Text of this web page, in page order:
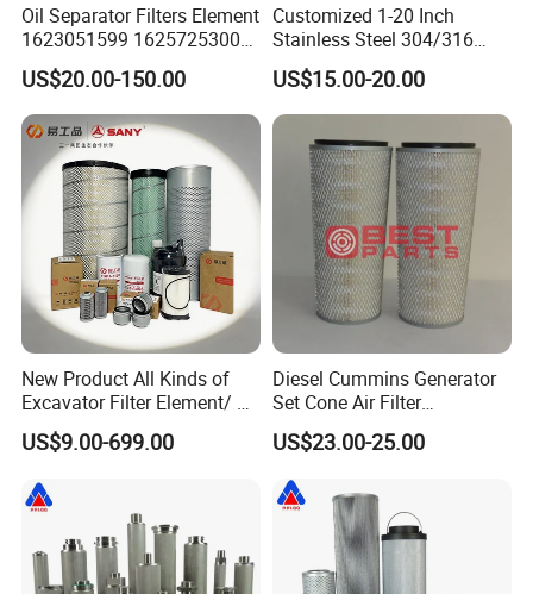
Oil Separator Filters Element
1623051599 1625725300
Screw Air Compressor Parts
Oil-Gas Separation
US$20.00-150.00
Customized 1-20 Inch
Stainless Steel 304/316
Pleated Cylindrical Filters
US$15.00-20.00
New Product All Kinds of
Excavator Filter Element/ Oil
Filter Air Filter Hydraulic Oil
Absorption Filter /Suitable
8mo PC220-8mo
US$9.00-699.00
Diesel Cummins Generator
Set Cone Air Filter
3281238/Af1811 for
Fleetguard
US$23.00-25.00